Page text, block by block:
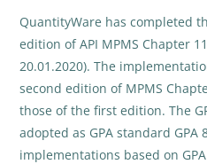
QuantityWare has completed
edition of API MPMS Chapter
20.01.2020). The
second edition of MPMS
those of the first edition. The
adopted as GPA standard GPA
implementations based on